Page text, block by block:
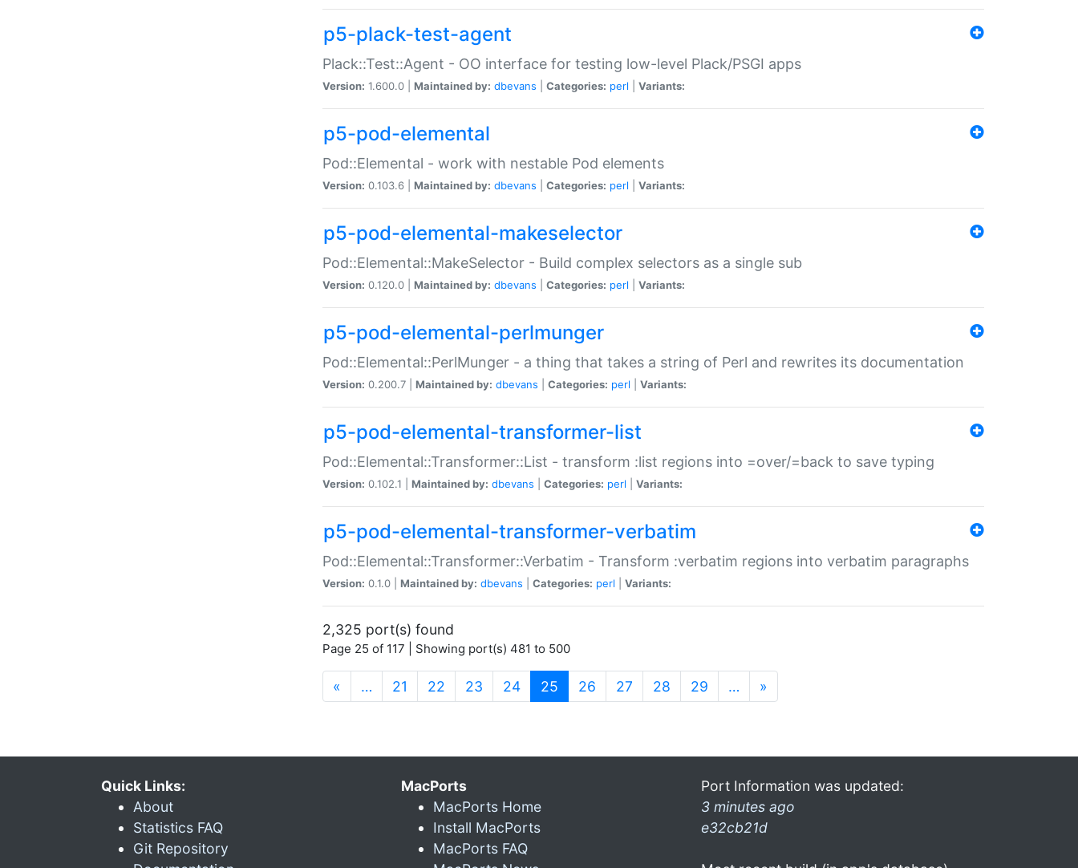
p5-plack-test-agent
Plack::Test::Agent - OO interface for testing low-level Plack/PSGI apps
Version: 1.600.0 | Maintained by: dbevans Categories: perl Variants:
p5-pod-elemental
Pod::Elemental - work with nestable Pod elements
Version: 0.103.6 | Maintained by: dbevans Categories: perl Variants:
p5-pod-elemental-makeselector
Pod::Elemental::MakeSelector - Build complex selectors as a single sub
Version: 0.120.0 | Maintained by: dbevans Categories: perl Variants:
p5-pod-elemental-perlmunger
Pod::Elemental::PerlMunger - a thing that takes a string of Perl and rewrites its documentation
Version: 0.200.7 | Maintained by: dbevans Categories: perl Variants:
p5-pod-elemental-transformer-list
Pod::Elemental::Transformer::List - transform :list regions into =over/=back to save typing
Version: 0.102.1 | Maintained by: dbevans Categories: perl Variants:
p5-pod-elemental-transformer-verbatim
Pod::Elemental::Transformer::Verbatim - Transform :verbatim regions into verbatim paragraphs
Version: 0.1.0 | Maintained by: dbevans Categories: perl Variants:
2,325 port(s) found
Page 25 of 117 | Showing port(s) 481 to 500
« … 21 22 23 24 25 (current)
26 27 28 29 … »
Quick Links:
About
Statistics FAQ
Git Repository
MacPorts
MacPorts Home
Install MacPorts
MacPorts FAQ
Port Information was updated:
3 minutes ago
e32cb21d